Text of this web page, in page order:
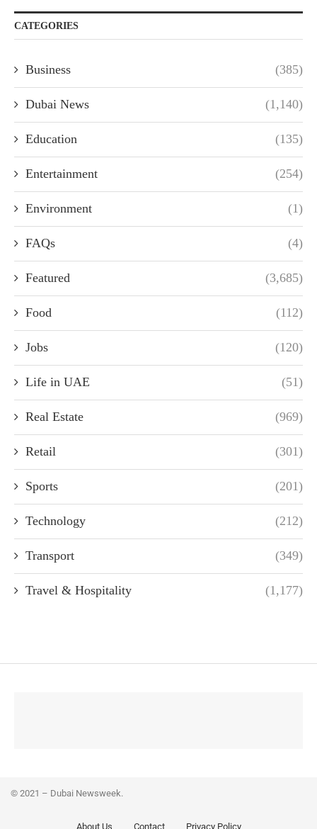
CATEGORIES
Business (385)
Dubai News (1,140)
Education (135)
Entertainment (254)
Environment (1)
FAQs (4)
Featured (3,685)
Food (112)
Jobs (120)
Life in UAE (51)
Real Estate (969)
Retail (301)
Sports (201)
Technology (212)
Transport (349)
Travel & Hospitality (1,177)
© 2021 – Dubai Newsweek.
About Us Contact Privacy Policy